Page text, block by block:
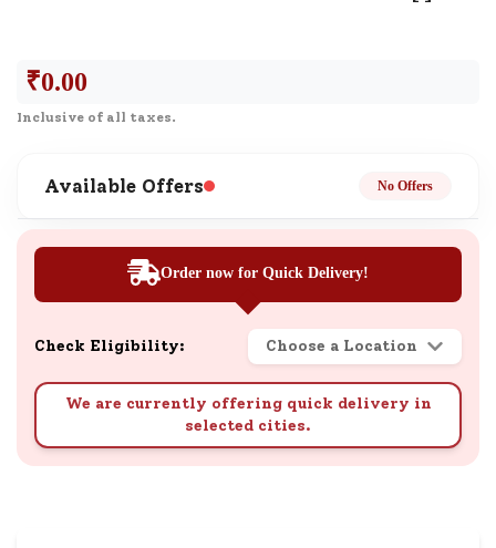
₹0.00
Inclusive of all taxes.
Available Offers No Offers
Order now for Quick Delivery!
Check Eligibility: Choose a Location
We are currently offering quick delivery in
selected cities.